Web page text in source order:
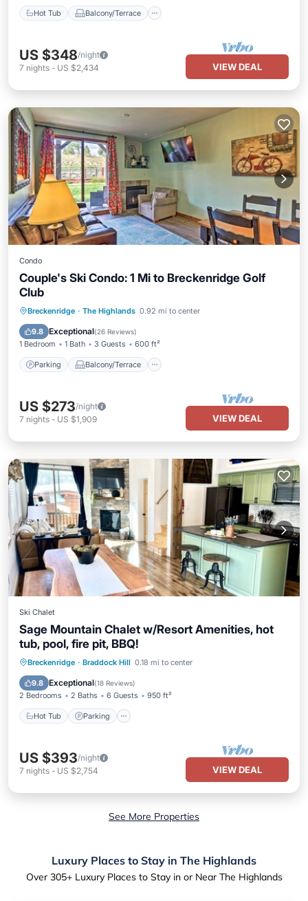
Hot Tub Balcony/Terrace
US $348/night
7 nights - US $2,434 VIEW DEAL
Condo
Couple's Ski Condo: 1 Mi to Breckenridge Golf
Club
Breckenridge · The Highlands 0.92 mi to center
9.8 Exceptional(26 Reviews)
1 Bedroom 1 Bath 3 Guests 600 ft²
Parking Balcony/Terrace
Parking Balcony/Terrace
Child Friendly
US $273/night
7 nights - US $1,909 VIEW DEAL
Ski Chalet
Sage Mountain Chalet w/Resort Amenities, hot
tub, pool, fire pit, BBQ!
Breckenridge · Braddock Hill 0.18 mi to center
9.8 Exceptional(18 Reviews)
2 Bedrooms 2 Baths 6 Guests 950 ft²
Hot Tub Parking
Hot Tub Parking
Pool
Balcony/Terrace
US $393/night
7 nights - US $2,754 VIEW DEAL
See More Properties
Luxury Places to Stay in The Highlands
Over 305+ Luxury Places to Stay in or Near The Highlands